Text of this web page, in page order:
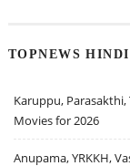
TOPNEWS HINDI
Karuppu, Parasakthi,
Movies for 2026
Anupama, YRKKH,